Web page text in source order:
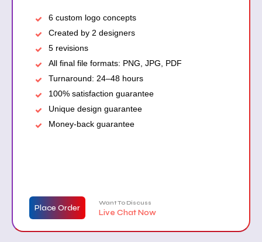
6 custom logo concepts
Created by 2 designers
5 revisions
All final file formats: PNG, JPG, PDF
Turnaround: 24–48 hours
100% satisfaction guarantee
Unique design guarantee
Money-back guarantee
Place Order Want To Discuss
Live Chat Now